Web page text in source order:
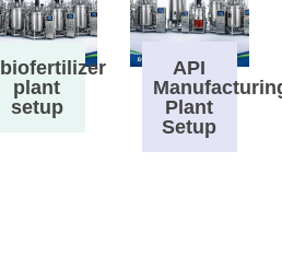
biofertilizer
plant
setup
API
Plant
Setup